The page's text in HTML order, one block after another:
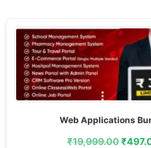
Web Applications
₹19,999.00₹